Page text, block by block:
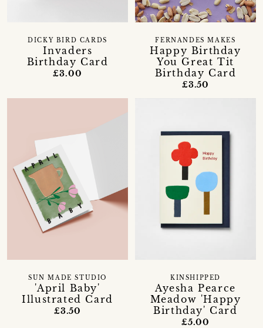
Invaders
Birthday Card
DICKY BIRD CARDS
£3.00
Happy Birthday
You Great Tit
Birthday Card
FERNANDES MAKES
£3.50
'April Baby'
Illustrated Card
SUN MADE STUDIO
£3.50
Ayesha Pearce
Meadow 'Happy
Birthday' Card
KINSHIPPED
£5.00